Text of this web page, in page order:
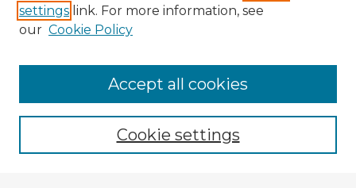
Enter search terms:
settings link. For more information, see
our Cookie Policy
Cookie settings
Accept all cookies